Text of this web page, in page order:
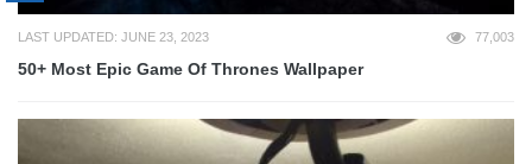
LAST UPDATED: JUNE 23, 2023 77,003
50+ Most Epic Game Of Thrones Wallpaper